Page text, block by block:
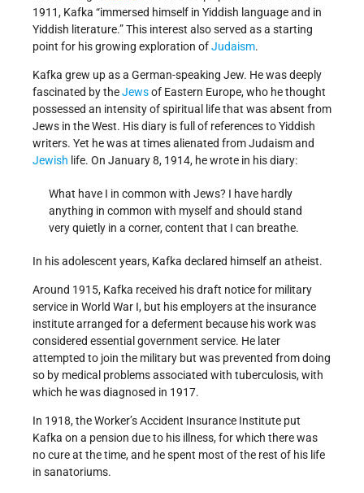
1911, Kafka “immersed himself in Yiddish language and in
Yiddish literature.” This interest also served as a starting
point for his growing exploration ofJudaism.
Kafka grew up as a German-speaking Jew. He was deeply
fascinated by theJewsof Eastern Europe, who he thought
possessed an intensity of spiritual life that was absent from
Jews in the West. His diary is full of references to Yiddish
writers. Yet he was at times alienated from Judaism and
Jewish life. On January 8, 1914, he wrote in his diary:
What have I in common with Jews? I have hardly
anything in common with myself and should stand
very quietly in a corner, content that I can breathe.
In his adolescent years, Kafka declared himself an atheist.
Around 1915, Kafka received his draft notice for military
service in World War I, but his employers at the insurance
institute arranged for a deferment because his work was
considered essential government service. He later
attempted to join the military but was prevented from doing
so by medical problems associated with tuberculosis, with
which he was diagnosed in 1917.
In 1918, the Worker’s Accident Insurance Institute put
Kafka on a pension due to his illness, for which there was
no cure at the time, and he spent most of the rest of his life
in sanatoriums.